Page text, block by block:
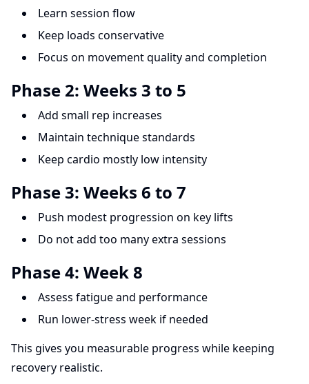
Learn session flow
Keep loads conservative
Focus on movement quality and completion
Phase 2: Weeks 3 to 5
Add small rep increases
Maintain technique standards
Keep cardio mostly low intensity
Phase 3: Weeks 6 to 7
Push modest progression on key lifts
Do not add too many extra sessions
Phase 4: Week 8
Assess fatigue and performance
Run lower-stress week if needed
This gives you measurable progress while keeping
recovery realistic.